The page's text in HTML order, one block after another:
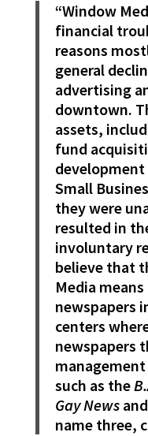
“Window
financial
reasons
general
advertising
downtown.
assets,
fund
Small
they were
resulted in
involuntary
believe that
Media
newspapers
centers
newspapers
such as the
Gay News
name three,